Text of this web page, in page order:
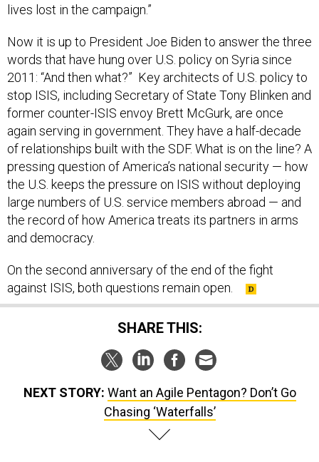
lives lost in the campaign.”
Now it is up to President Joe Biden to answer the three
words that have hung over U.S. policy on Syria since
2011: “And then what?” Key architects of U.S. policy to
stop ISIS, including Secretary of State Tony Blinken and
former counter-ISIS envoy Brett McGurk, are once
again serving in government. They have a half-decade
of relationships built with the SDF. What is on the line? A
pressing question of America’s national security — how
the U.S. keeps the pressure on ISIS without deploying
large numbers of U.S. service members abroad — and
the record of how America treats its partners in arms
and democracy.
On the second anniversary of the end of the fight
against ISIS, both questions remain open.
SHARE THIS:
NEXT STORY: Want an Agile Pentagon? Don’t Go
Chasing ‘Waterfalls’